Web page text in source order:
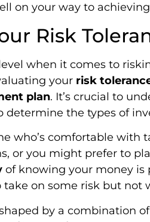
on your way to
Risk
when it comes to
your risk
plan. It’s crucial to
determine the types of
who’s comfortable with
or you might prefer to
of knowing your money is
on some risk but not
by a combination